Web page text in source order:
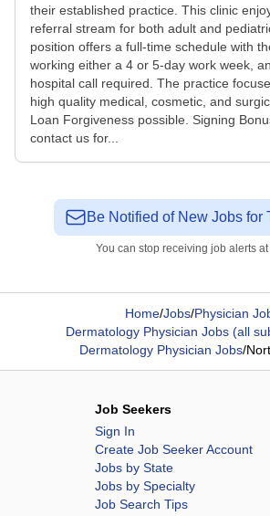
their established practice. This clinic
referral stream for both adult and
position offers a full-time schedule with
working either a 4 or 5-day work week,
hospital call required. The practice
high quality medical, cosmetic, and
Loan Forgiveness possible. Signing
contact us for...
Be Notified of New Jobs for
You can stop receiving job alerts
Home/Jobs/Physician
Dermatology Physician Jobs (all
Dermatology Physician Jobs/
Job Seekers
Sign In
Create Job Seeker Account
Jobs by State
Jobs by Specialty
Job Search Tips